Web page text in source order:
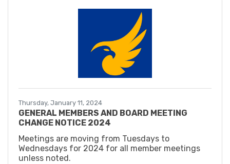
Thursday, January 11, 2024
GENERAL MEMBERS AND BOARD MEETING
CHANGE NOTICE 2024
Meetings are moving from Tuesdays to
Wednesdays for 2024 for all member meetings
unless noted.